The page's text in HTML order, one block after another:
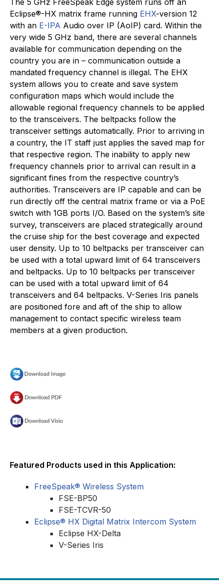
Eclipse®-HX matrix frame running EHX-version 12
with an E-IPA Audio over IP (AoIP) card. Within the
very wide 5 GHz band, there are several channels
available for communication depending on the
country you are in – communication outside a
mandated frequency channel is illegal. The EHX
system allows you to create and save system
configuration maps which would include the
allowable regional frequency channels to be applied
to the transceivers. The beltpacks follow the
transceiver settings automatically. Prior to arriving in
a country, the IT staff just applies the saved map for
that respective region. The inability to apply new
frequency channels prior to arrival can result in a
significant fines from the respective country’s
authorities. Transceivers are IP capable and can be
run directly off the central matrix frame or via a PoE
switch with 1GB ports I/O. Based on the system’s site
survey, transceivers are placed strategically around
the cruise ship for the best coverage and expected
user density. Up to 10 beltpacks per transceiver can
be used with a total upward limit of 64 transceivers
and beltpacks. Up to 10 beltpacks per transceiver
can be used with a total upward limit of 64
transceivers and 64 beltpacks. V-Series Iris panels
are positioned fore and aft of the ship to allow
management to contact specific wireless team
members at a given production.
Featured Products used in this Application:
FreeSpeak® Wireless System
FSE-BP50
FSE-TCVR-50
Eclipse® HX Digital Matrix Intercom System
Eclipse HX-Delta
V-Series Iris